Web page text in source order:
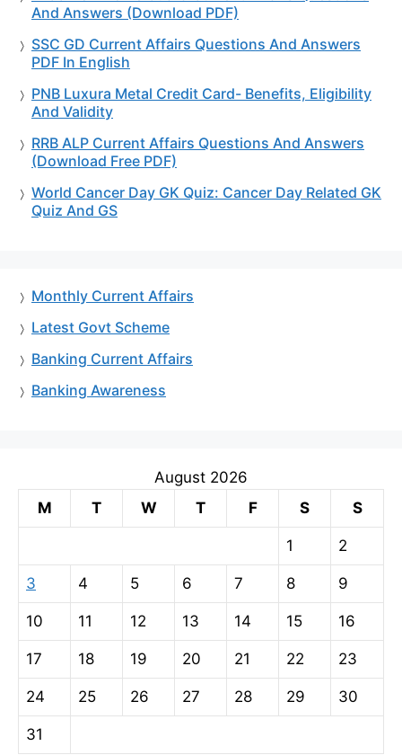
And Answers (Download PDF)
SSC GD Current Affairs Questions And Answers
PDF In English
PNB Luxura Metal Credit Card- Benefits, Eligibility
And Validity
RRB ALP Current Affairs Questions And Answers
(Download Free PDF)
World Cancer Day GK Quiz: Cancer Day Related GK
Quiz And GS
Monthly Current Affairs
Latest Govt Scheme
Banking Current Affairs
Banking Awareness
August 2026
M
T W T F S S
1 2
3 4 5 6 7 8 9
10 11 12 13 14 15 16
17 18 19 20 21 22 23
24 25 26 27 28 29 30
31